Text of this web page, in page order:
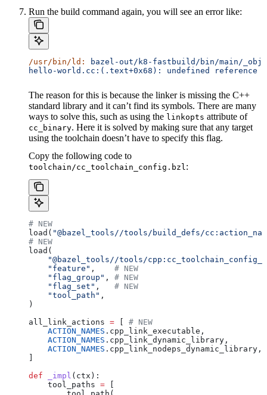
Run the build command again, you will see an error like:
/usr/bin/ld:
bazel-out/k8-fastbuild/bin/main/
hello-world.cc:(.text+0x68): undefined
The reason for this is because the linker is missing the C++
standard library and it can’t find its symbols. There are many
ways to solve this, such as using the linkopts attribute of
cc_binary. Here it is solved by making sure that any target
using the toolchain doesn’t have to specify this flag.
Copy the following code to
toolchain/cc_toolchain_config.bzl:
# NEW
load( "@bazel_tools//tools/build_defs/
# NEW
load(
"@bazel_tools//tools/
    "feature"
, # NEW
    "flag_group"
, # NEW
    "flag_set"
, # NEW
    "tool_path"
,
)
all_link_actions =
# NEW
    ACTION_NAMES
.cpp_link_executable,
    ACTION_NAMES
.cpp_link_dynamic_library,
    ACTION_NAMES
.cpp_link_nodeps_dynamic_library,
def _impl ( ctx ):
    tool_paths
=